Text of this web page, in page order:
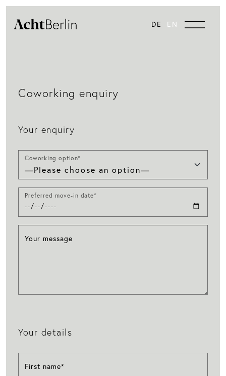
DE EN
Coworking enquiry
Your enquiry
Coworking option*
Preferred move-in date*
Your message
Your details
First name*